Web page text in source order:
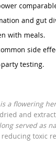
and gut
with meals.
side
testing.
a flowering
and
served as
toxic